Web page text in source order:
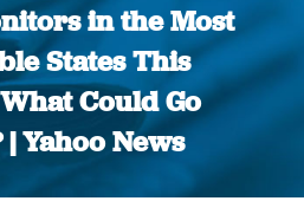
in the Most
States This
Could Go
Yahoo News
You are here: